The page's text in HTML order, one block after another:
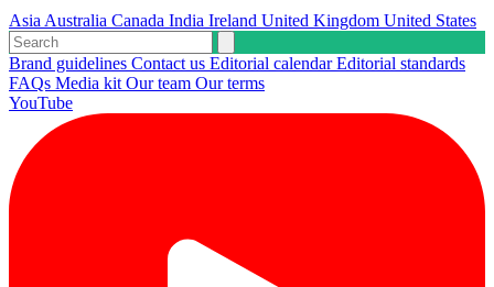
Asia Australia Canada India Ireland United Kingdom United States
Brand guidelines Contact us Editorial calendarEditorial standards
FAQs Media kit Our team Our terms
YouTube